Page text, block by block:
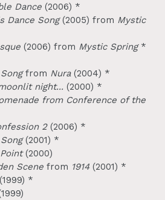
Dance (2006) *
Dance Song(2005) from Mystic
(2006) from Mystic Spring*
from Nura(2004) *
night... (2000) *
from Conference of the
2 (2006) *
(2001) *
(2000)
Scene from 1914(2001) *
*